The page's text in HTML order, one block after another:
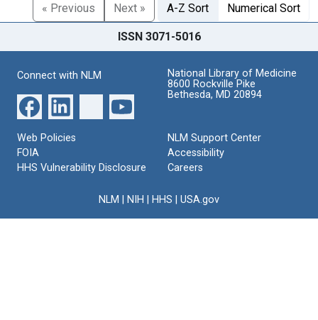
« Previous Next » A-Z Sort Numerical Sort
ISSN 3071-5016
Connect with NLM
National Library of Medicine
8600 Rockville Pike
Bethesda, MD 20894
Web Policies
FOIA
HHS Vulnerability Disclosure
NLM Support Center
Accessibility
Careers
NLM NIH HHS USA.gov